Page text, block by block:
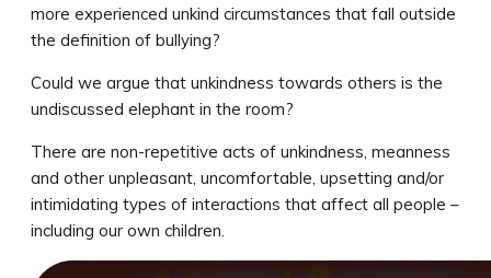
more experienced unkind circumstances that fall outside
the definition of bullying?
Could we argue that unkindness towards others is the
undiscussed elephant in the room?
There are non-repetitive acts of unkindness, meanness
and other unpleasant, uncomfortable, upsetting and/or
intimidating types of interactions that affect all people –
including our own children.